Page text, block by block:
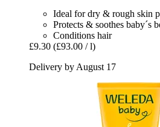
Ideal for dry & rough skin
Protects & soothes baby´s
Conditions hair
£9.30 (£93.00 / l)
Delivery by August 17